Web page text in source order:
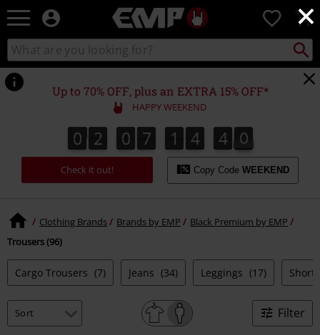
×
EMP
Music,
Movie,
TV
&
Gaming
Merch
Alternative
Clothing
0
Search
catalogue
Search
Up to 70% OFF, plus an EXTRA 15% OFF*
HAPPY WEEKEND
0
0 2
2 0
0 7
7 1
1 4
4 3
4
3 8
9
8
Check it out! Copy Code WEEKEND
Clothing Brands Brands by EMP
Black Premium by EMP
Trousers (96)
Cargo Trousers (7) Jeans (34) Leggings (17)
Filter